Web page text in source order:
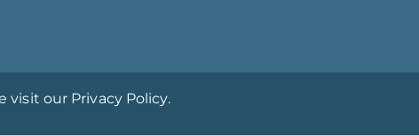
our Privacy Policy.